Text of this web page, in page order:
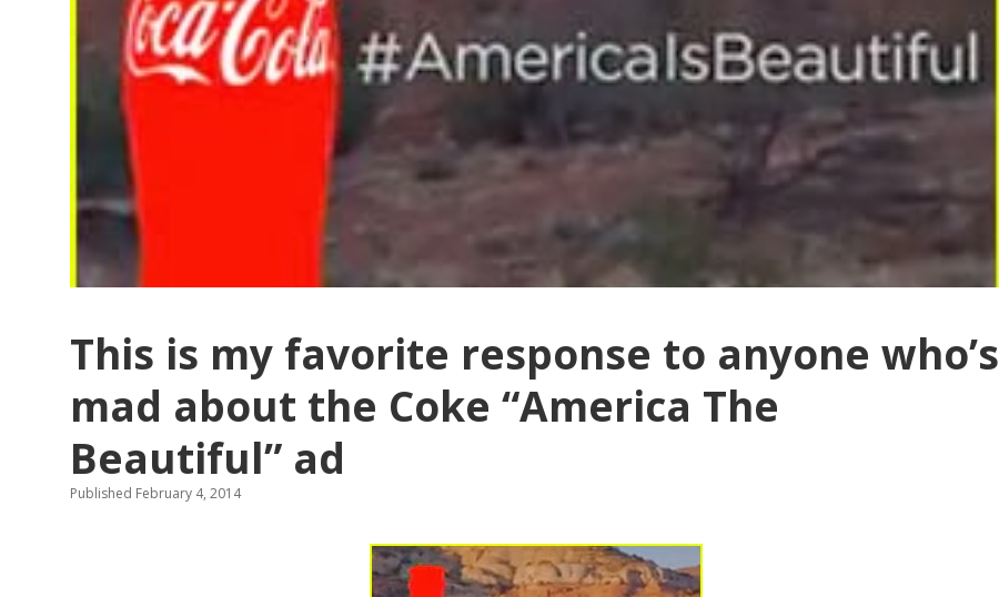
This is my favorite response to anyone who’s
mad about the Coke “America The
Beautiful” ad
Published February 4, 2014